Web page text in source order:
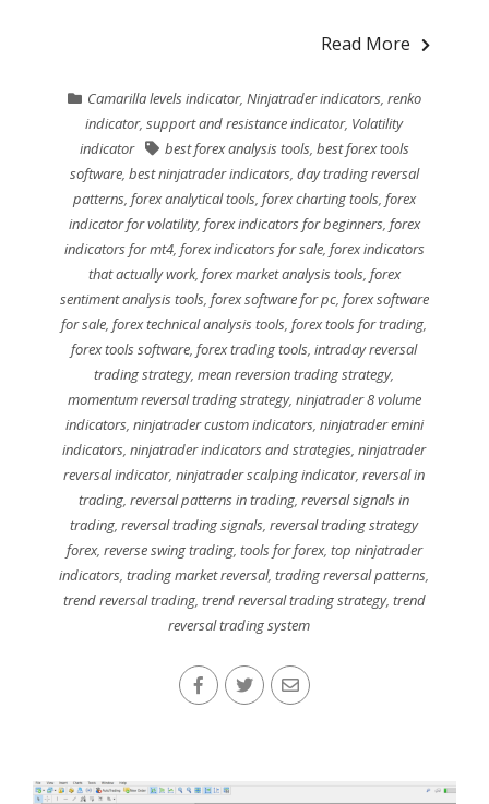
Read More
Camarilla levels indicator, Ninjatrader indicators, renko
indicator,support and resistance indicator, Volatility
indicator
best forex analysis tools, best forex tools
software, best ninjatrader indicators, day trading reversal
patterns, forex analytical tools, forex charting tools, forex
indicator for volatility, forex indicators for beginners, forex
indicators for mt4, forex indicators for sale, forex indicators
that actually work, forex market analysis tools, forex
sentiment analysis tools, forex software for pc, forex software
for sale,forex technical analysis tools,forex tools for trading,
forex tools software,forex trading tools,intraday reversal
trading strategy,mean reversion trading strategy,
momentum reversal trading strategy, ninjatrader 8 volume
indicators, ninjatrader custom indicators, ninjatrader emini
indicators,ninjatrader indicators and strategies,ninjatrader
reversal indicator,ninjatrader scalping indicator,reversal in
trading,reversal patterns in trading,reversal signals in
trading,reversal trading signals,reversal trading strategy
forex, reverse swing trading, tools for forex, top ninjatrader
indicators,trading market reversal,trading reversal patterns,
trend reversal trading, trend reversal trading strategy, trend
reversal trading system